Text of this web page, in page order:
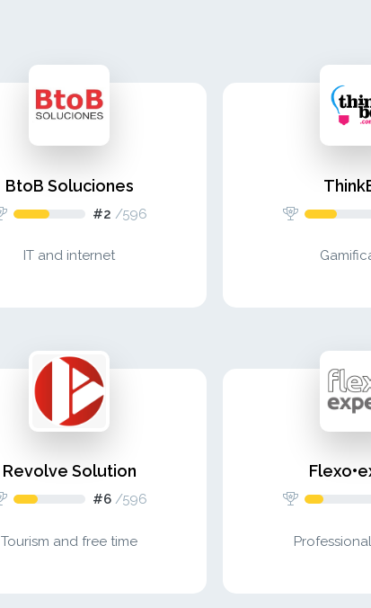
BtoB Soluciones
#2 /596
IT and internet
Revolve Solution
#6/596
Tourism and free time